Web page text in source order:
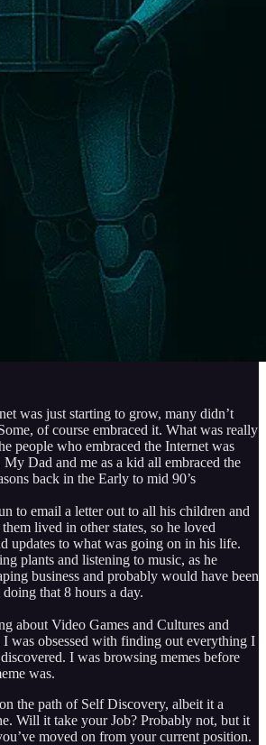
was just starting to grow, many didn’t
of course embraced it. What was really
people who embraced the Internet was
Dad and me as a kid all embraced the
back in the Early to mid 90’s
to email a letter out to all his children and
lived in other states, so he loved
updates to what was going on in his life.
plants and listening to music, as he
business and probably would have been
that 8 hours a day.
about Video Games and Cultures and
was obsessed with finding out everything I
I was browsing memes before
was.
the path of Self Discovery, albeit it a
Will it take your Job? Probably not, but it
moved on from your current position.